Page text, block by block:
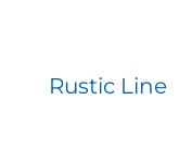
Rustic Line